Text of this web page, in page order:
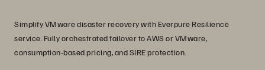
Simplify VMware disaster recovery with Everpure Resilience
service. Fully orchestrated failover to AWS or VMware,
consumption-based pricing, and SIRE protection.